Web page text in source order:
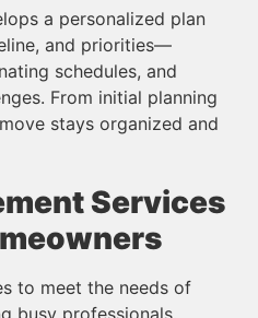
a personalized plan
and priorities—
schedules, and
From initial planning
stays organized and
Services
to meet the needs of
busy professionals,